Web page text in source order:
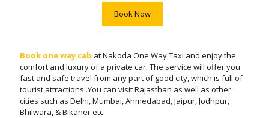
Book Now
Book one way cab at Nakoda One Way Taxi and enjoy the
comfort and luxury of a private car. The service will offer you
fast and safe travel from any part of good city, which is full of
tourist attractions .You can visit Rajasthan as well as other
cities such as Delhi, Mumbai, Ahmedabad, Jaipur, Jodhpur,
Bhilwara, & Bikaner etc.